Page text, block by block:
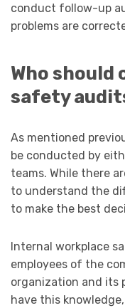
conduct follow-up
problems are
Who
safety
As mentioned
be conducted by
teams. While there
to understand the
to make the best
Internal workplace
employees of the
organization and its
have this